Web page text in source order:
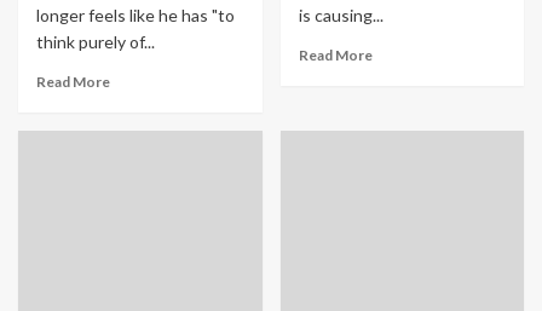
longer feels like he has "to
think purely of...
Read More
is causing...
Read More